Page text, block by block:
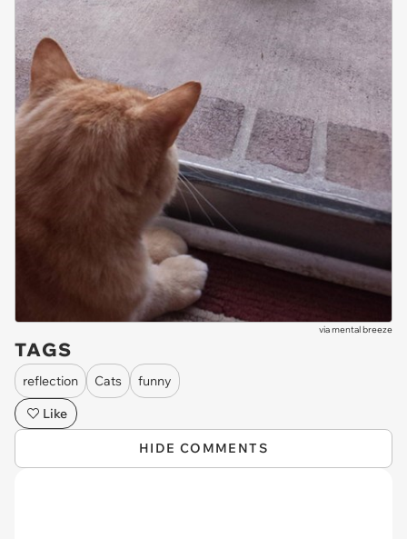
viamental breeze
TAGS
reflection Cats
funny
Like
HIDE COMMENTS